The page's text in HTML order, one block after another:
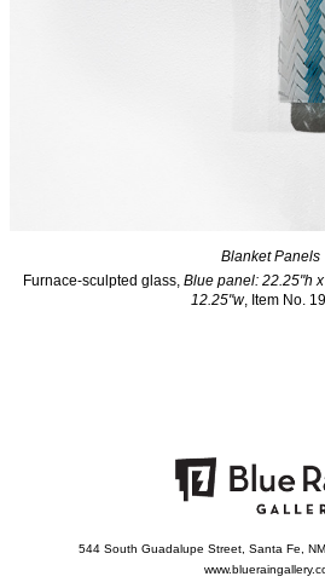
Blanket Panels
Furnace-sculpted glass, Blue panel: 22.25"h
12.25"w, Item No.
544 South Guadalupe Street, Santa Fe,